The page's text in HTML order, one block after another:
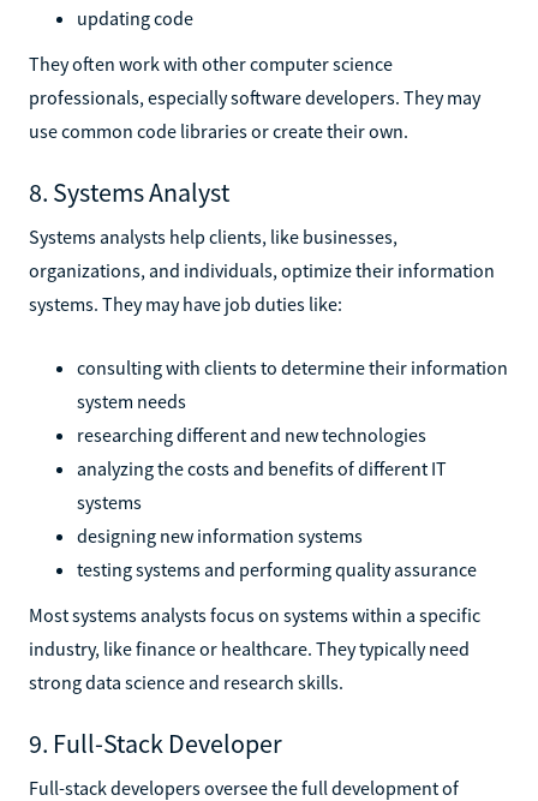
updating code
They often work with other computer science
professionals, especially software developers. They may
use common code libraries or create their own.
8. Systems Analyst
Systems analysts help clients, like businesses,
organizations, and individuals, optimize their information
systems. They may have job duties like:
consulting with clients to determine their information
system needs
researching different and new technologies
analyzing the costs and benefits of different IT
systems
designing new information systems
testing systems and performing quality assurance
Most systems analysts focus on systems within a specific
industry, like finance or healthcare. They typically need
strong data science and research skills.
9. Full-Stack Developer
Full-stack developers oversee the full development of